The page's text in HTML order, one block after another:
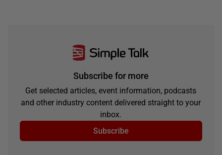
Subscribe for more
Get selected articles, event information, podcasts
and other industry content delivered straight to your
inbox.
Subscribe